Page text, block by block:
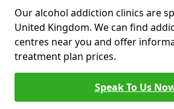
Our alcohol addiction clinics are
United Kingdom. We can find
centres near you and offer
treatment plan prices.
Speak To Us